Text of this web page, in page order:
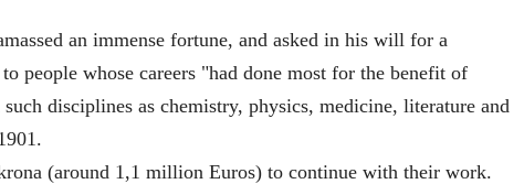
an immense fortune, and asked in his will for a
people whose careers "had done most for the benefit of
disciplines as chemistry, physics, medicine, literature and
(around 1,1 million Euros) to continue with their work.